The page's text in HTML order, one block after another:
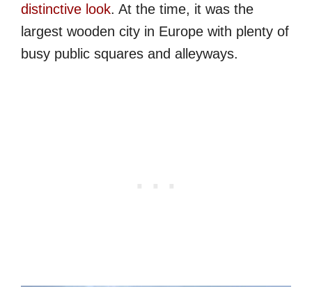
distinctive look. At the time, it was the
largest wooden city in Europe with plenty of
busy public squares and alleyways.